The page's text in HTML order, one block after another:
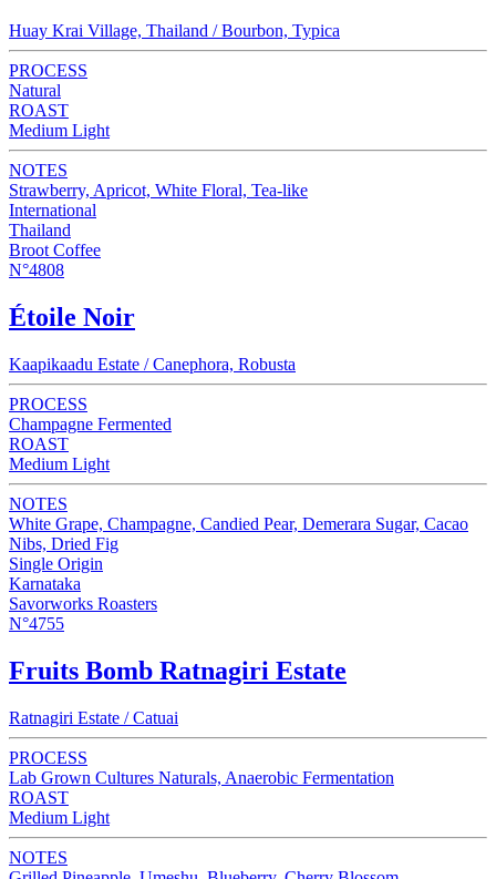
Huay Krai Village, Thailand / Bourbon, Typica
PROCESS
Natural
ROAST
Medium Light
NOTES
Strawberry, Apricot, White Floral, Tea-like
International
Thailand
Broot Coffee
N°4808
Étoile Noir
Kaapikaadu Estate / Canephora, Robusta
PROCESS
Champagne Fermented
ROAST
Medium Light
NOTES
White Grape, Champagne, Candied Pear, Demerara Sugar, Cacao
Nibs, Dried Fig
Single Origin
Karnataka
Savorworks Roasters
N°4755
Fruits Bomb Ratnagiri Estate
Ratnagiri Estate / Catuai
PROCESS
Lab Grown Cultures Naturals, Anaerobic Fermentation
ROAST
Medium Light
NOTES